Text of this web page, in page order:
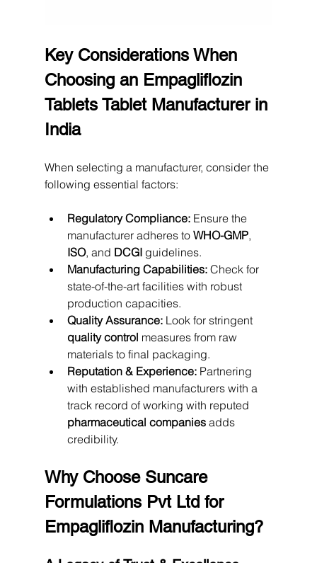
Key Considerations When
Choosing an Empagliflozin
Tablets Tablet Manufacturer in
India
When selecting a manufacturer, consider the
following essential factors:
Regulatory Compliance: Ensure the
manufacturer adheres to WHO-GMP,
ISO, and DCGI guidelines.
Manufacturing Capabilities: Check for
state-of-the-art facilities with robust
production capacities.
Quality Assurance: Look for stringent
quality control measures from raw
materials to final packaging.
Reputation & Experience: Partnering
with established manufacturers with a
track record of working with reputed
pharmaceutical companies adds
credibility.
Why Choose Suncare
Formulations Pvt Ltd for
Empagliflozin Manufacturing?